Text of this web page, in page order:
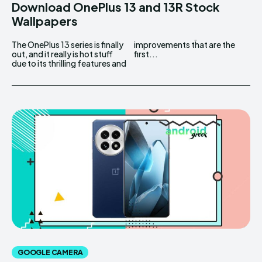
Download OnePlus 13 and 13R Stock
Wallpapers
The OnePlus 13 series is finally
out, and it really is hot stuff
due to its thrilling features and
improvements that are the
first...
GOOGLE CAMERA